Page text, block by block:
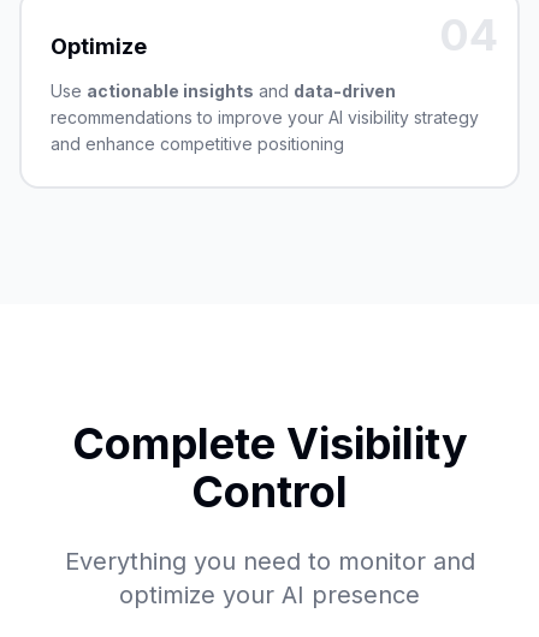
04
Optimize
Use actionable insights and data-driven
recommendations to improve your AI visibility strategy
and enhance competitive positioning
Complete Visibility
Control
Everything you need to monitor and
optimize your AI presence